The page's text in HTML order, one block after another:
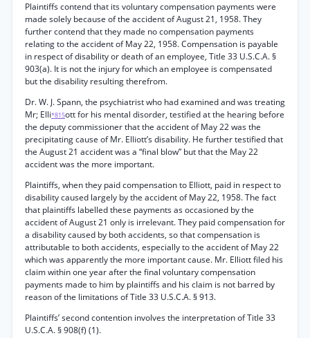
Plaintiffs contend that its voluntary compensation payments were
made solely because of the accident of August 21, 1958. They
further contend that they made no compensation payments
relating to the accident of May 22, 1958. Compensation is payable
in respect of disability or death of an employee, Title 33 U.S.C.A. §
903(a). It is not the injury for which an employee is compensated
but the disability resulting therefrom.
Dr. W. J. Spann, the psychiatrist who had examined and was treating
Mr; Elli*815ott for his mental disorder, testified at the hearing before
the deputy commissioner that the accident of May 22 was the
precipitating cause of Mr. Elliott’s disability. He further testified that
the August 21 accident was a “final blow” but that the May 22
accident was the more important.
Plaintiffs, when they paid compensation to Elliott, paid in respect to
disability caused largely by the accident of May 22, 1958. The fact
that plaintiffs labelled these payments as occasioned by the
accident of August 21 only is irrelevant. They paid compensation for
a disability caused by both accidents, so that compensation is
attributable to both accidents, especially to the accident of May 22
which was apparently the more important cause. Mr. Elliott filed his
claim within one year after the final voluntary compensation
payments made to him by plaintiffs and his claim is not barred by
reason of the limitations of Title 33 U.S.C.A. § 913.
Plaintiffs’ second contention involves the interpretation of Title 33
U.S.C.A. § 908(f) (1).